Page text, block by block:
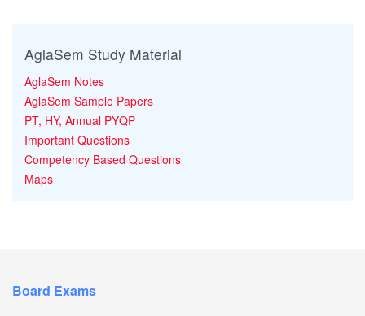
AglaSem Study Material
AglaSem Notes
AglaSem Sample Papers
PT, HY, Annual PYQP
Important Questions
Competency Based Questions
Maps
Board Exams